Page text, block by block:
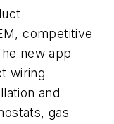
competitive
new app
wiring
and
gas